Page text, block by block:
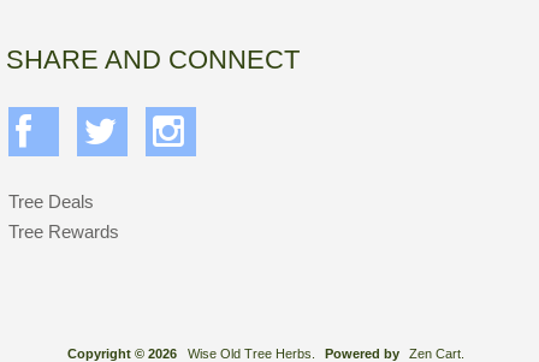
SHARE AND CONNECT
Tree Deals
Tree Rewards
Copyright © 2026 Wise Old Tree Herbs. Powered by Zen Cart.